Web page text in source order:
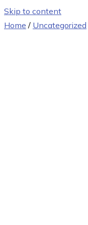
Skip to content
Home / Uncategorized